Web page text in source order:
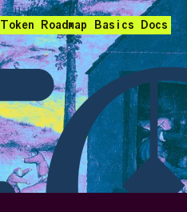
Token Roadmap Basics Docs